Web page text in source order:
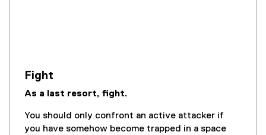
Fight
As a last resort, fight.
You should only confront an active attacker if
you have somehow become trapped in a space